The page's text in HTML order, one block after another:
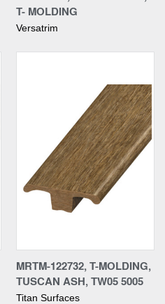
T- MOLDING
Versatrim
MRTM-122732, T-MOLDING,
TUSCAN ASH, TW05 5005
Titan Surfaces